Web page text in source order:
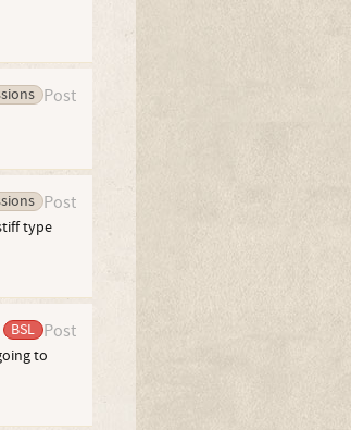
Post
Post
type
Post
BSL
to